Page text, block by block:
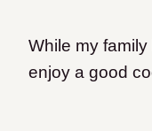
While my
enjoy a good